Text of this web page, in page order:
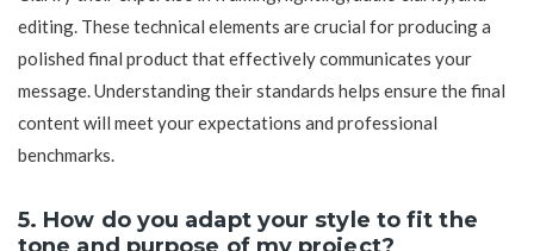
editing. These technical elements are crucial for producing a
polished final product that effectively communicates your
message. Understanding their standards helps ensure the final
content will meet your expectations and professional
benchmarks.
5. How do you adapt your style to fit the